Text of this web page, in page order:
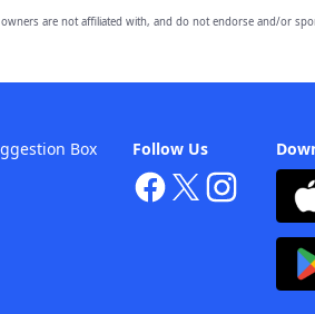
are not affiliated with, and do not endorse and/or
Follow Us
Box